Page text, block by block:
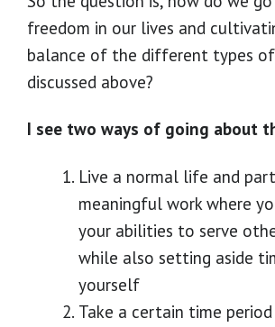
freedom in our lives and
balance of the different types
discussed above?
I see two ways of going about
Live a normal life and
meaningful work where
your abilities to serve
while also setting aside
yourself
Take a certain time